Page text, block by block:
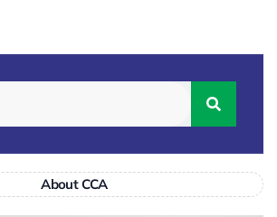
About CCA